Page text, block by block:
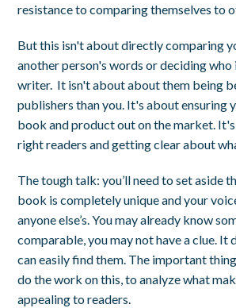
resistance to comparing themselves to
But this isn't about directly comparing
another person's words or deciding
writer. It isn't about about them being
publishers than you. It's about ensuring
book and product out on the market.
right readers and getting clear about
The tough talk: you’ll need to set aside
book is completely unique and your
anyone else’s. You may already know
comparable, you may not have a clue. It
can easily find them. The important
do the work on this, to analyze what
appealing to readers.